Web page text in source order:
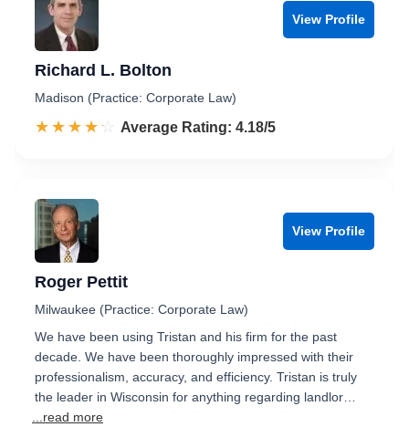
View Profile
Richard L. Bolton
Madison (Practice: Corporate Law)
☆☆☆☆☆
★★★★★ Rated 4.2 out of 5
Average Rating: 4.18/5
View Profile
Roger Pettit
Milwaukee (Practice: Corporate Law)
We have been using Tristan and his firm for the past
decade. We have been thoroughly impressed with their
professionalism, accuracy, and efficiency. Tristan is truly
the leader in Wisconsin for anything regarding landlor…
...read more